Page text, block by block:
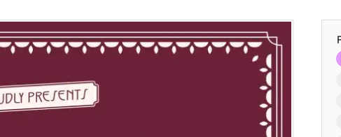
Recent Posts
25 Resilience Quotes That